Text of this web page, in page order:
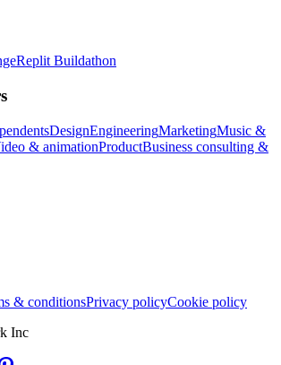
Replit Buildathon
DesignEngineeringMarketingMusic &
& animationProductBusiness consulting &
& conditionsPrivacy policyCookie policy
Inc